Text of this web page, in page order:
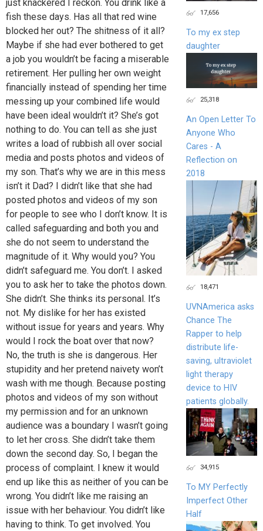
just knackered I reckon. You drink like a
fish these days. Has all that red wine
blocked her out? The shitness of it all?
Maybe if she had ever bothered to get
a job you wouldn’t be facing a miserable
retirement. Her pulling her own weight
financially instead of spending her time
messing up your combined life would
have been ideal wouldn’t it? She’s got
nothing to do. You can tell as she just
writes a load of rubbish all over social
media and posts photos and videos of
my son. That’s why we are in this mess
isn’t it Dad? I didn’t like that she had
posted photos and videos of my son
for people to see who I don’t know. It is
called safeguarding and both you and
she do not seem to understand the
magnitude of it. Why would you? You
didn’t safeguard me. You don’t. I asked
you to ask her to take the photos down.
She didn’t. She thinks its personal. It’s
not. My dislike for her has existed
without issue for years and years. Why
would I rock the boat over that now?
No, the truth is she is dangerous. Her
stupidity and her pretend naivety won’t
wash with me though. Because posting
photos and videos of my son without
my permission and for an unknown
audience was a boundary I wasn’t going
to let her cross. She didn’t take them
down the second day. So, I began the
process of complaint. I knew it would
end up like this as neither of you can be
wrong. You didn’t like me raising an
issue with her behaviour. You didn’t like
having to think. To get involved. You
17,656
To my ex step
daughter
25,318
An Open Letter To
Anyone Who
Cares - A
Reflection on
2018
18,471
UVNAmerica asks
Chance The
Rapper to help
distribute life-
saving, ultraviolet
light therapy
device to HIV
patients globally.
34,915
To MY Perfectly
Imperfect Other
Half